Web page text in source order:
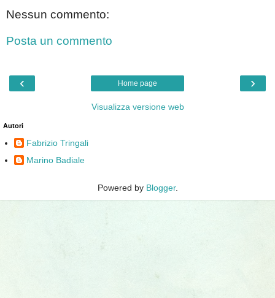
Nessun commento:
Posta un commento
‹ ›
Home page
Visualizza versione web
Autori
Fabrizio Tringali
Marino Badiale
Powered by Blogger.